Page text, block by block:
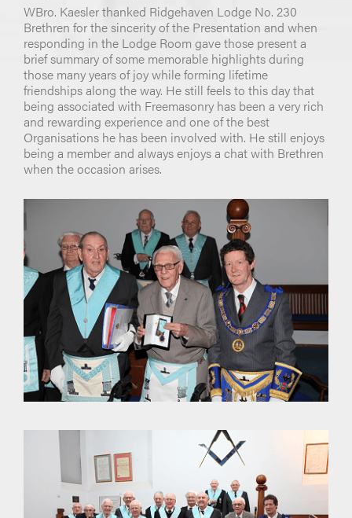
WBro. Kaesler thanked Ridgehaven Lodge No. 230
Brethren for the sincerity of the Presentation and when
responding in the Lodge Room gave those present a
brief summary of some memorable highlights during
those many years of joy while forming lifetime
friendships along the way. He still feels to this day that
being associated with Freemasonry has been a very rich
and rewarding experience and one of the best
Organisations he has been involved with. He still enjoys
being a member and always enjoys a chat with Brethren
when the occasion arises.